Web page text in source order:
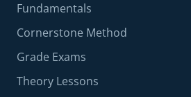
Fundamentals
Cornerstone Method
Grade Exams
Theory Lessons